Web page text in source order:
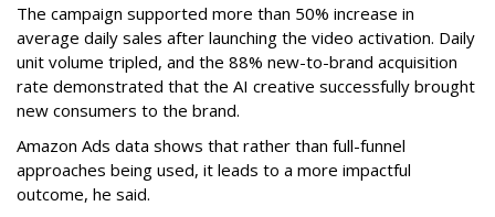
The campaign supported more than 50% increase in
average daily sales after launching the video activation. Daily
unit volume tripled, and the 88% new-to-brand acquisition
rate demonstrated that the AI creative successfully brought
new consumers to the brand.
Amazon Ads data shows that rather than full-funnel
approaches being used, it leads to a more impactful
outcome, he said.